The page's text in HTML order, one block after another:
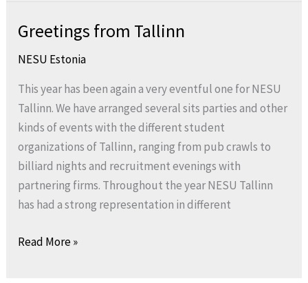
Greetings from Tallinn
NESU Estonia
This year has been again a very eventful one for NESU
Tallinn. We have arranged several sits parties and other
kinds of events with the different student
organizations of Tallinn, ranging from pub crawls to
billiard nights and recruitment evenings with
partnering firms. Throughout the year NESU Tallinn
has had a strong representation in different
Greetings
Tallinn
Read More »